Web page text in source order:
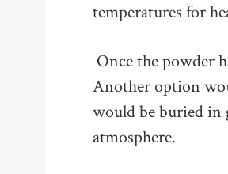
temperatures for
Once the powder
Another option
would be buried in
atmosphere.